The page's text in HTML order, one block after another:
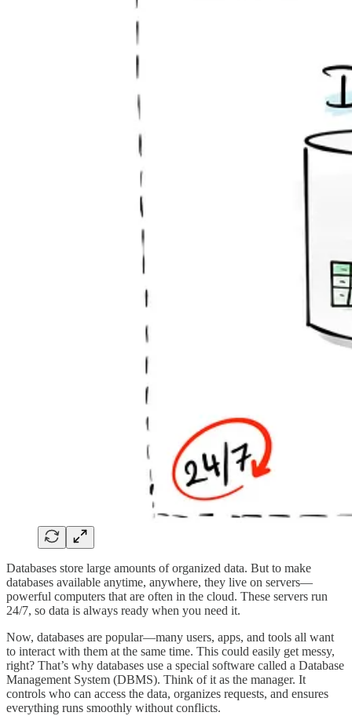
Databases store large amounts of organized data. But to make
databases available anytime, anywhere, they live on servers—
powerful computers that are often in the cloud. These servers run
24/7, so data is always ready when you need it.
Now, databases are popular—many users, apps, and tools all want
to interact with them at the same time. This could easily get messy,
right? That’s why databases use a special software called a Database
Management System (DBMS). Think of it as the manager. It
controls who can access the data, organizes requests, and ensures
everything runs smoothly without conflicts.